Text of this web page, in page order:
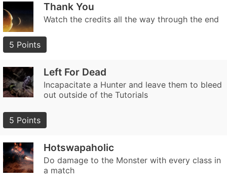
Thank You
Watch the credits all the way through the end
5 Points
Left For Dead
Incapacitate a Hunter and leave them to bleed
out outside of the Tutorials
5 Points
Hotswapaholic
Do damage to the Monster with every class in
a match